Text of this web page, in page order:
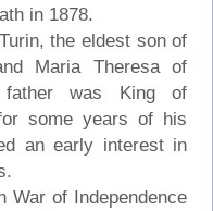
in 1878.
the eldest son of
Maria Theresa of
father was King of
some years of his
an early interest in
War of Independence